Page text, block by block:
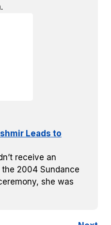
Leads to
receive an
2004 Sundance
she was